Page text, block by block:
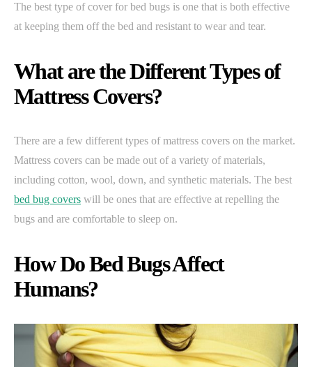
The best type of cover for bed bugs is one that is both effective
at keeping them off the bed and resistant to wear and tear.
What are the Different Types of
Mattress Covers?
There are a few different types of mattress covers on the market.
Mattress covers can be made out of a variety of materials,
including cotton, wool, down, and synthetic materials. The best
bed bug covers will be ones that are effective at repelling the
bugs and are comfortable to sleep on.
How Do Bed Bugs Affect
Humans?